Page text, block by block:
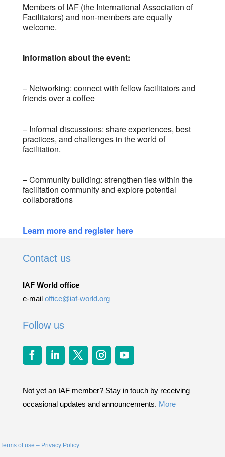
Members of IAF (the International Association of
Facilitators) and non-members are equally
welcome.
Information about the event:
– Networking: connect with fellow facilitators and
friends over a coffee
– Informal discussions: share experiences, best
practices, and challenges in the world of
facilitation.
– Community building: strengthen ties within the
facilitation community and explore potential
collaborations
Learn more and register here
Contact us
IAF World office
e-mail office@iaf-world.org
Follow us
Not yet an IAF member? Stay in touch by receiving
occasional updates and announcements. More
Terms of use – Privacy Policy